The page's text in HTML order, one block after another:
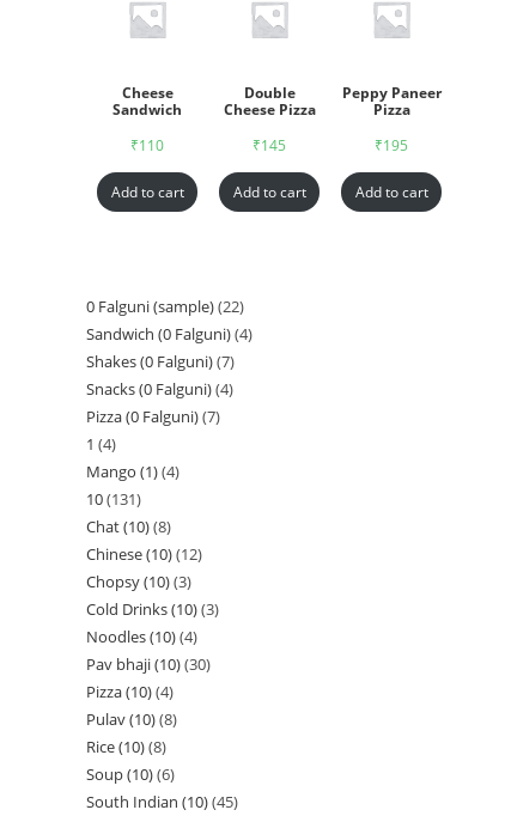
Cheese
Sandwich
₹110
Add to cart
Double
Cheese Pizza
₹145
Add to cart
Peppy Paneer
Pizza
₹195
Add to cart
0 Falguni (sample) 22
Sandwich (0 Falguni) 4
Shakes (0 Falguni) 7
Snacks (0 Falguni) 4
Pizza (0 Falguni) 7
1 4
Mango (1) 4
10 131
Chat (10) 8
Chinese (10) 12
Chopsy (10) 3
Cold Drinks (10) 3
Noodles (10) 4
Pav bhaji (10) 30
Pizza (10) 4
Pulav (10) 8
Rice (10) 8
Soup (10) 6
South Indian (10) 45